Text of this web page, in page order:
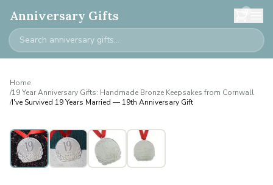
Anniversary Gifts 0
Home
/19 Year Anniversary Gifts: Handmade Bronze Keepsakes from Cornwall
/I've Survived 19 Years Married — 19th Anniversary Gift